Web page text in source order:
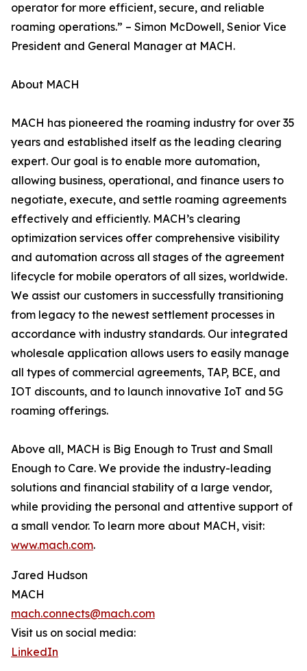
operator for more efficient, secure, and reliable
roaming operations.” – Simon McDowell, Senior Vice
President and General Manager at MACH.
About MACH
MACH has pioneered the roaming industry for over 35
years and established itself as the leading clearing
expert. Our goal is to enable more automation,
allowing business, operational, and finance users to
negotiate, execute, and settle roaming agreements
effectively and efficiently. MACH’s clearing
optimization services offer comprehensive visibility
and automation across all stages of the agreement
lifecycle for mobile operators of all sizes, worldwide.
We assist our customers in successfully transitioning
from legacy to the newest settlement processes in
accordance with industry standards. Our integrated
wholesale application allows users to easily manage
all types of commercial agreements, TAP, BCE, and
IOT discounts, and to launch innovative IoT and 5G
roaming offerings.
Above all, MACH is Big Enough to Trust and Small
Enough to Care. We provide the industry-leading
solutions and financial stability of a large vendor,
while providing the personal and attentive support of
a small vendor. To learn more about MACH, visit:
www.mach.com.
Jared Hudson
MACH
mach.connects@mach.com
Visit us on social media:
LinkedIn